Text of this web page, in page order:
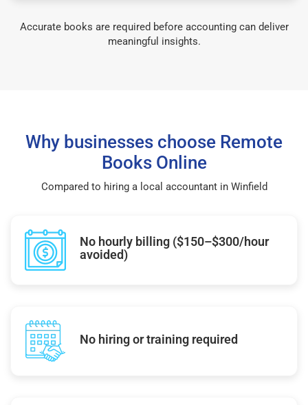
Accurate books are required before accounting can deliver
meaningful insights.
Why businesses choose Remote
Books Online
Compared to hiring a local accountant in Winfield
No hourly billing ($150–$300/hour
avoided)
No hiring or training required